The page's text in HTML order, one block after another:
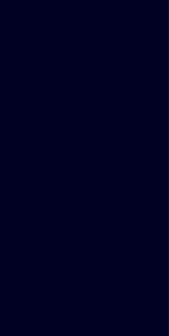
participants received in-
covering essential ICT skills,
tools, and practical digital
day-to-day operations within
experienced training team
and interactive learning
collaboration, knowledge sharing,
celebrating the dedication and
The event was graced
and
Development Consultant, who
our management extended their
Security Department for the
and commended the